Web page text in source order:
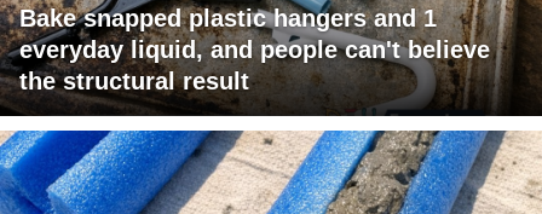
Bake snapped plastic hangers and 1
everyday liquid, and people can't believe
the structural result